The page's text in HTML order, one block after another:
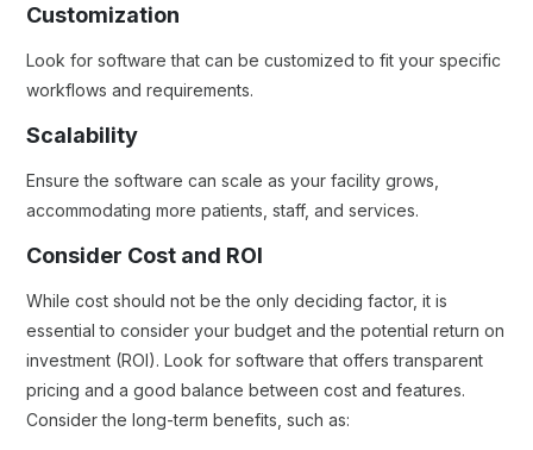
Customization
Look for software that can be customized to fit your specific
workflows and requirements.
Scalability
Ensure the software can scale as your facility grows,
accommodating more patients, staff, and services.
Consider Cost and ROI
While cost should not be the only deciding factor, it is
essential to consider your budget and the potential return on
investment (ROI). Look for software that offers transparent
pricing and a good balance between cost and features.
Consider the long-term benefits, such as: